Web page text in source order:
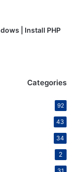
| Install PHP
Categories
92
43
34
2